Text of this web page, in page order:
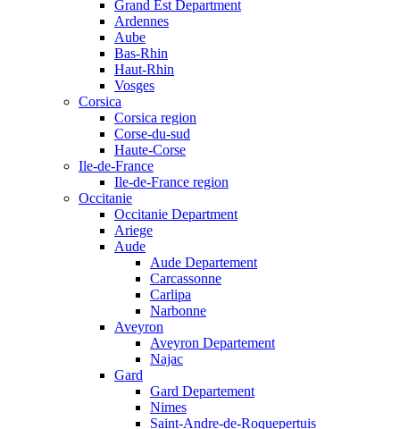
Grand Est Department
Ardennes
Aube
Bas-Rhin
Haut-Rhin
Vosges
Corsica
Corsica region
Corse-du-sud
Haute-Corse
Ile-de-France
Ile-de-France region
Occitanie
Occitanie Department
Ariege
Aude
Aude Departement
Carcassonne
Carlipa
Narbonne
Aveyron
Aveyron Departement
Najac
Gard
Gard Departement
Nimes
Saint-Andre-de-Roquepertuis